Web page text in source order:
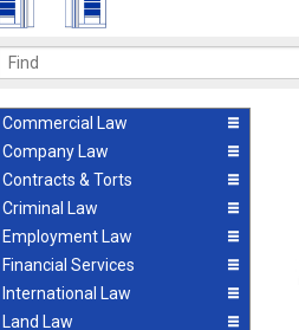
Commercial Law
Company Law
Contracts & Torts
Criminal Law
Employment Law
Financial Services
International Law
Land Law